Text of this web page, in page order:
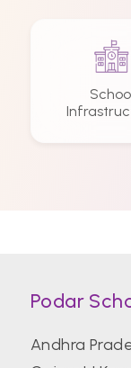
Podar
Andhra